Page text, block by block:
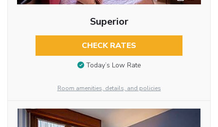
Superior
CHECK RATES
Today’s Low Rate
Room amenities, details, and policies